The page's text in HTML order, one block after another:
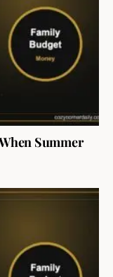
Summer